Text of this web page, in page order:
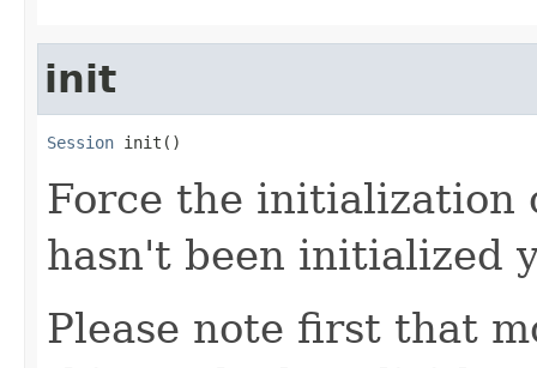
init
Session init()
Force the initialization
hasn't been initialized
Please note first that